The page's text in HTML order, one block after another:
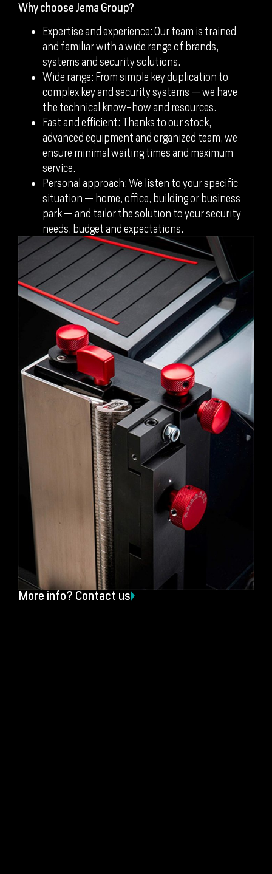
Why choose Jema Group?
Expertise and experience: Our team is trained
and familiar with a wide range of brands,
systems and security solutions.
Wide range: From simple key duplication to
complex key and security systems — we have
the technical know-how and resources.
Fast and efficient: Thanks to our stock,
advanced equipment and organized team, we
ensure minimal waiting times and maximum
service.
Personal approach: We listen to your specific
situation — home, office, building or business
park — and tailor the solution to your security
needs, budget and expectations.
More info? Contact us